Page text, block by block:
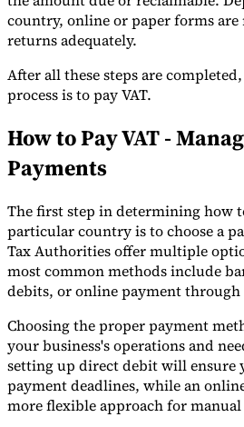
country, online or paper forms are
returns adequately.
After all these steps are
process is to pay VAT.
How to Pay VAT -
Payments
The first step in determining how
particular country is to choose a
Tax Authorities offer multiple
most common methods include
debits, or online payment
Choosing the proper payment
your business's operations and
setting up direct debit will ensure
payment deadlines, while an
more flexible approach for